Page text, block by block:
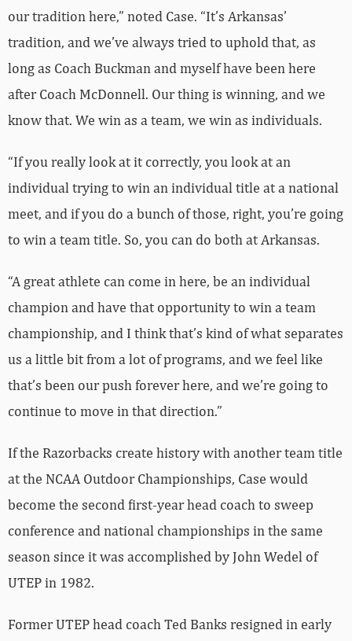
our tradition here,” noted Case. “It’s Arkansas’
tradition, and we’ve always tried to uphold that, as
long as Coach Buckman and myself have been here
after Coach McDonnell. Our thing is winning, and we
know that. We win as a team, we win as individuals.
“If you really look at it correctly, you look at an
individual trying to win an individual title at a national
meet, and if you do a bunch of those, right, you’re going
to win a team title. So, you can do both at Arkansas.
“A great athlete can come in here, be an individual
champion and have that opportunity to win a team
championship, and I think that’s kind of what separates
us a little bit from a lot of programs, and we feel like
that’s been our push forever here, and we’re going to
continue to move in that direction.”
If the Razorbacks create history with another team title
at the NCAA Outdoor Championships, Case would
become the second first-year head coach to sweep
conference and national championships in the same
season since it was accomplished by John Wedel of
UTEP in 1982.
Former UTEP head coach Ted Banks resigned in early